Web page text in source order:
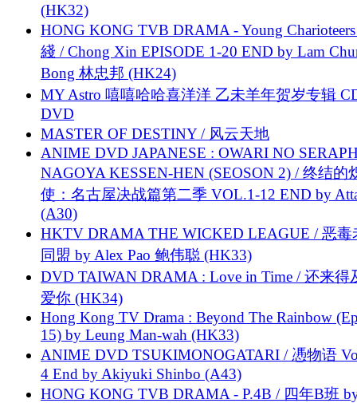
(HK32)
HONG KONG TVB DRAMA - Young
綫 / Chong Xin EPISODE 1-20 END by Lam
Bong 林忠邦 (HK24)
MY Astro 嘻嘻哈哈喜洋洋 乙未羊年贺岁专辑
DVD
MASTER OF DESTINY / 风云天地
ANIME DVD JAPANESE : OWARI NO
NAGOYA KESSEN-HEN (SEOSON 2) / 终结的
使：名古屋决战篇第二季 VOL.1-12 END by
(A30)
HKTV DRAMA THE WICKED LEAGUE / 恶毒
同盟 by Alex Pao 鲍伟聪 (HK33)
DVD TAIWAN DRAMA : Love in Time / 还来得
爱你 (HK34)
Hong Kong TV Drama : Beyond The Rainbow
15) by Leung Man-wah (HK33)
ANIME DVD TSUKIMONOGATARI / 慿物语
4 End by Akiyuki Shinbo (A43)
HONG KONG TVB DRAMA - P.4B / 四年B班